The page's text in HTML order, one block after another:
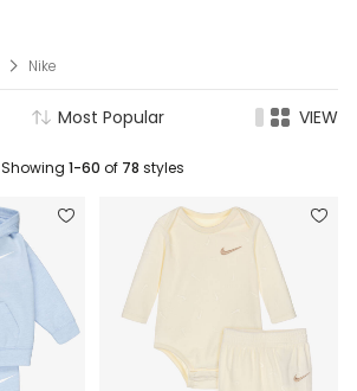
Nike
Most Popular VIEW
Showing 1-60 of 78 styles